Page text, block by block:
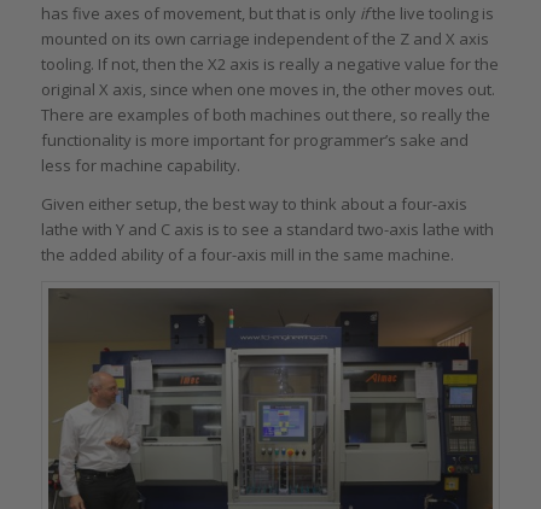
has five axes of movement, but that is only ifthe live tooling is
mounted on its own carriage independent of the Z and X axis
tooling. If not, then the X2 axis is really a negative value for the
original X axis, since when one moves in, the other moves out.
There are examples of both machines out there, so really the
functionality is more important for programmer’s sake and
less for machine capability.
Given either setup, the best way to think about a four-axis
lathe with Y and C axis is to see a standard two-axis lathe with
the added ability of a four-axis mill in the same machine.